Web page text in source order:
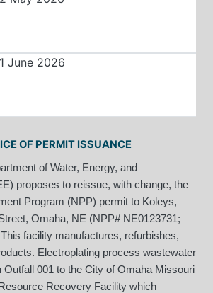
June 2026
OF PERMIT ISSUANCE
of Water, Energy, and
proposes to reissue, with change, the
Program (NPP) permit to Koleys,
Omaha, NE (NPP# NE0123731;
facility manufactures, refurbishes,
Electroplating process wastewater
Outfall 001 to the City of Omaha Missouri
Recovery Facility which